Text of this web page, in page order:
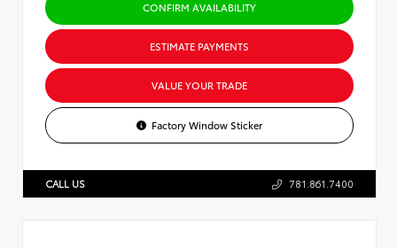
CONFIRM AVAILABILITY
ESTIMATE PAYMENTS
VALUE YOUR TRADE
Factory Window Sticker
CALL US 781.861.7400